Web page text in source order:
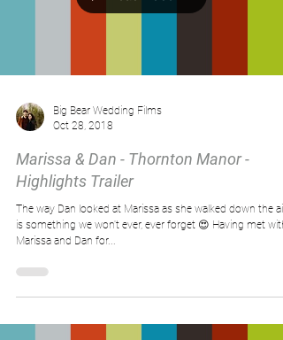
Big Bear Wedding Films
Oct 28, 2018
Marissa & Dan - Thornton Manor -
Highlights Trailer
The way Dan looked at Marissa as she walked down the
is something we won't ever, ever forget 😍 Having met with
Marissa and Dan for...